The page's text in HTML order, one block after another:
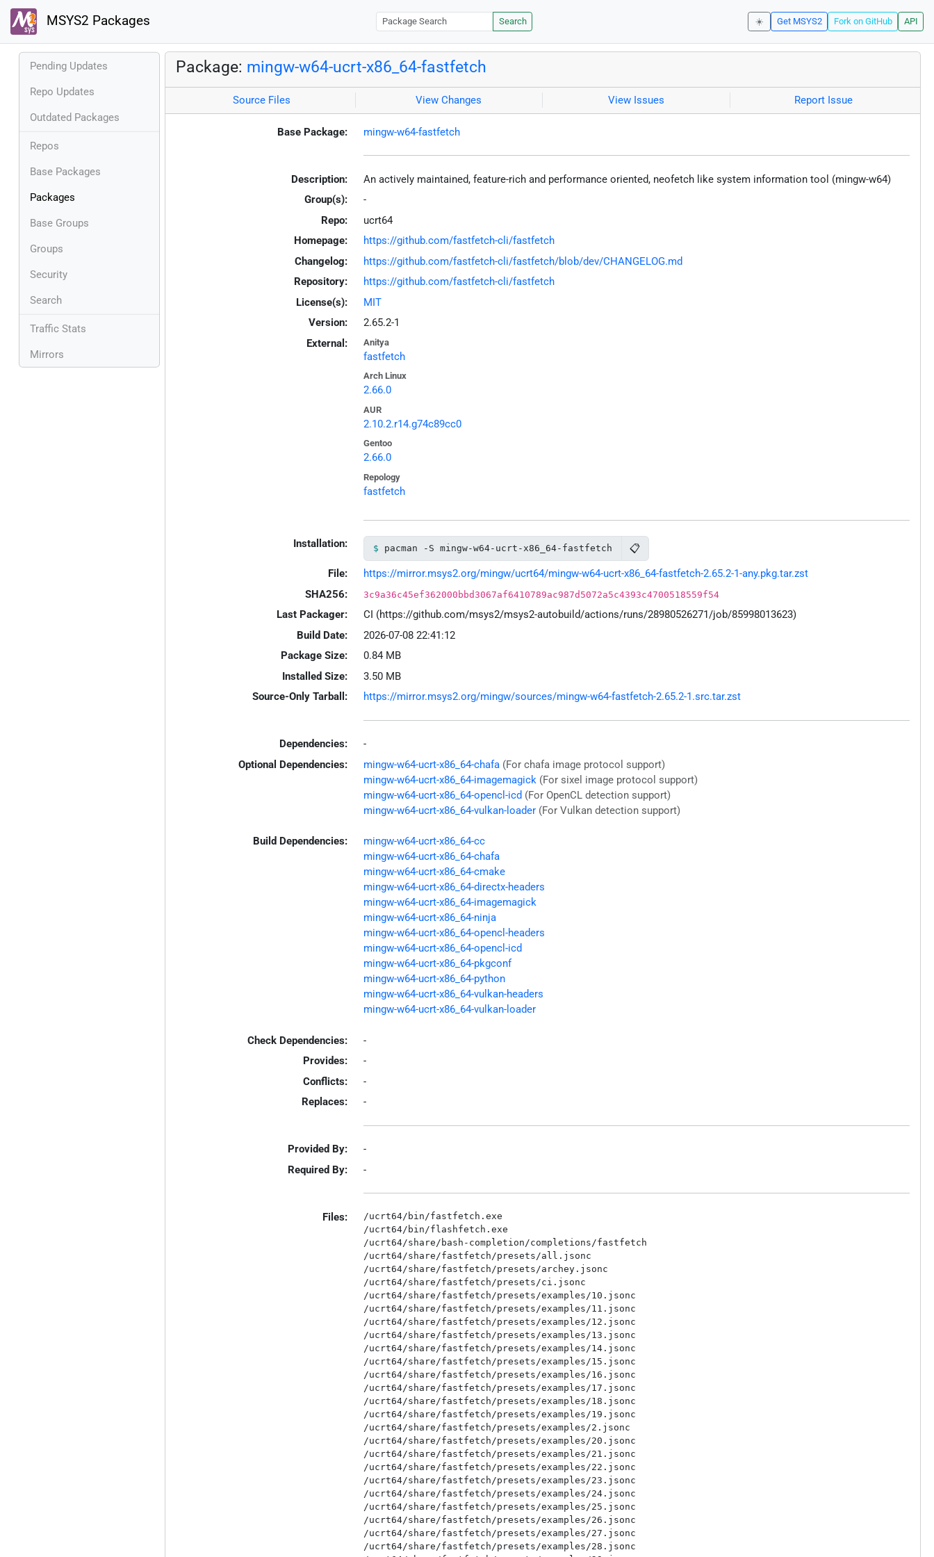
MSYS2 Packages Search ☀️ Get MSYS2 Fork on GitHub API
Pending Updates
Repo Updates
Outdated Packages
Repos
Base Packages
Packages
Base Groups
Groups
Security
Search
Traffic Stats
Mirrors
Package: mingw-w64-ucrt-x86_64-fastfetch
Source Files View Changes View Issues Report Issue
Base Package: mingw-w64-fastfetch
Description:
An actively maintained, feature-rich and performance oriented, neofetch like system information tool (mingw-w64)
Group(s):
-
Repo:
ucrt64
Homepage:
https://github.com/fastfetch-cli/fastfetch
Changelog:
https://github.com/fastfetch-cli/fastfetch/blob/dev/CHANGELOG.md
Repository:
https://github.com/fastfetch-cli/fastfetch
License(s):
MIT
Version:
2.65.2-1
External:
Anitya
fastfetch
Arch Linux
2.66.0
AUR
2.10.2.r14.g74c89cc0
Gentoo
2.66.0
Repology
fastfetch
Installation: pacman -S mingw-w64-ucrt-x86_64-fastfetch 📋
File:
https://mirror.msys2.org/mingw/ucrt64/mingw-w64-ucrt-x86_64-fastfetch-2.65.2-1-any.pkg.tar.zst
SHA256:
3c9a36c45ef362000bbd3067af6410789ac987d5072a5c4393c4700518559f54
Last Packager:
CI (https://github.com/msys2/msys2-autobuild/actions/runs/28980526271/job/85998013623)
Build Date:
2026-07-08 22:41:12
Package Size:
0.84 MB
Installed Size:
3.50 MB
Source-Only Tarball:
https://mirror.msys2.org/mingw/sources/mingw-w64-fastfetch-2.65.2-1.src.tar.zst
Dependencies:
-
Optional Dependencies:
mingw-w64-ucrt-x86_64-chafa (For chafa image protocol support)
mingw-w64-ucrt-x86_64-imagemagick (For sixel image protocol support)
mingw-w64-ucrt-x86_64-opencl-icd (For OpenCL detection support)
mingw-w64-ucrt-x86_64-vulkan-loader (For Vulkan detection support)
Build Dependencies:
mingw-w64-ucrt-x86_64-cc
mingw-w64-ucrt-x86_64-chafa
mingw-w64-ucrt-x86_64-cmake
mingw-w64-ucrt-x86_64-directx-headers
mingw-w64-ucrt-x86_64-imagemagick
mingw-w64-ucrt-x86_64-ninja
mingw-w64-ucrt-x86_64-opencl-headers
mingw-w64-ucrt-x86_64-opencl-icd
mingw-w64-ucrt-x86_64-pkgconf
mingw-w64-ucrt-x86_64-python
mingw-w64-ucrt-x86_64-vulkan-headers
mingw-w64-ucrt-x86_64-vulkan-loader
Check Dependencies:
-
Provides:
-
Conflicts:
-
Replaces:
-
Provided By:
-
Required By:
-
Files:
/ucrt64/bin/fastfetch.exe
/ucrt64/bin/flashfetch.exe
/ucrt64/share/bash-completion/completions/fastfetch
/ucrt64/share/fastfetch/presets/all.jsonc
/ucrt64/share/fastfetch/presets/archey.jsonc
/ucrt64/share/fastfetch/presets/ci.jsonc
/ucrt64/share/fastfetch/presets/examples/10.jsonc
/ucrt64/share/fastfetch/presets/examples/11.jsonc
/ucrt64/share/fastfetch/presets/examples/12.jsonc
/ucrt64/share/fastfetch/presets/examples/13.jsonc
/ucrt64/share/fastfetch/presets/examples/14.jsonc
/ucrt64/share/fastfetch/presets/examples/15.jsonc
/ucrt64/share/fastfetch/presets/examples/16.jsonc
/ucrt64/share/fastfetch/presets/examples/17.jsonc
/ucrt64/share/fastfetch/presets/examples/18.jsonc
/ucrt64/share/fastfetch/presets/examples/19.jsonc
/ucrt64/share/fastfetch/presets/examples/2.jsonc
/ucrt64/share/fastfetch/presets/examples/20.jsonc
/ucrt64/share/fastfetch/presets/examples/21.jsonc
/ucrt64/share/fastfetch/presets/examples/22.jsonc
/ucrt64/share/fastfetch/presets/examples/23.jsonc
/ucrt64/share/fastfetch/presets/examples/24.jsonc
/ucrt64/share/fastfetch/presets/examples/25.jsonc
/ucrt64/share/fastfetch/presets/examples/26.jsonc
/ucrt64/share/fastfetch/presets/examples/27.jsonc
/ucrt64/share/fastfetch/presets/examples/28.jsonc